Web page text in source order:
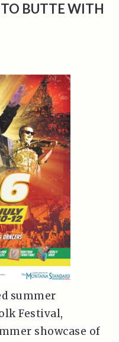
BUTTE WITH
summer
Festival,
showcase of